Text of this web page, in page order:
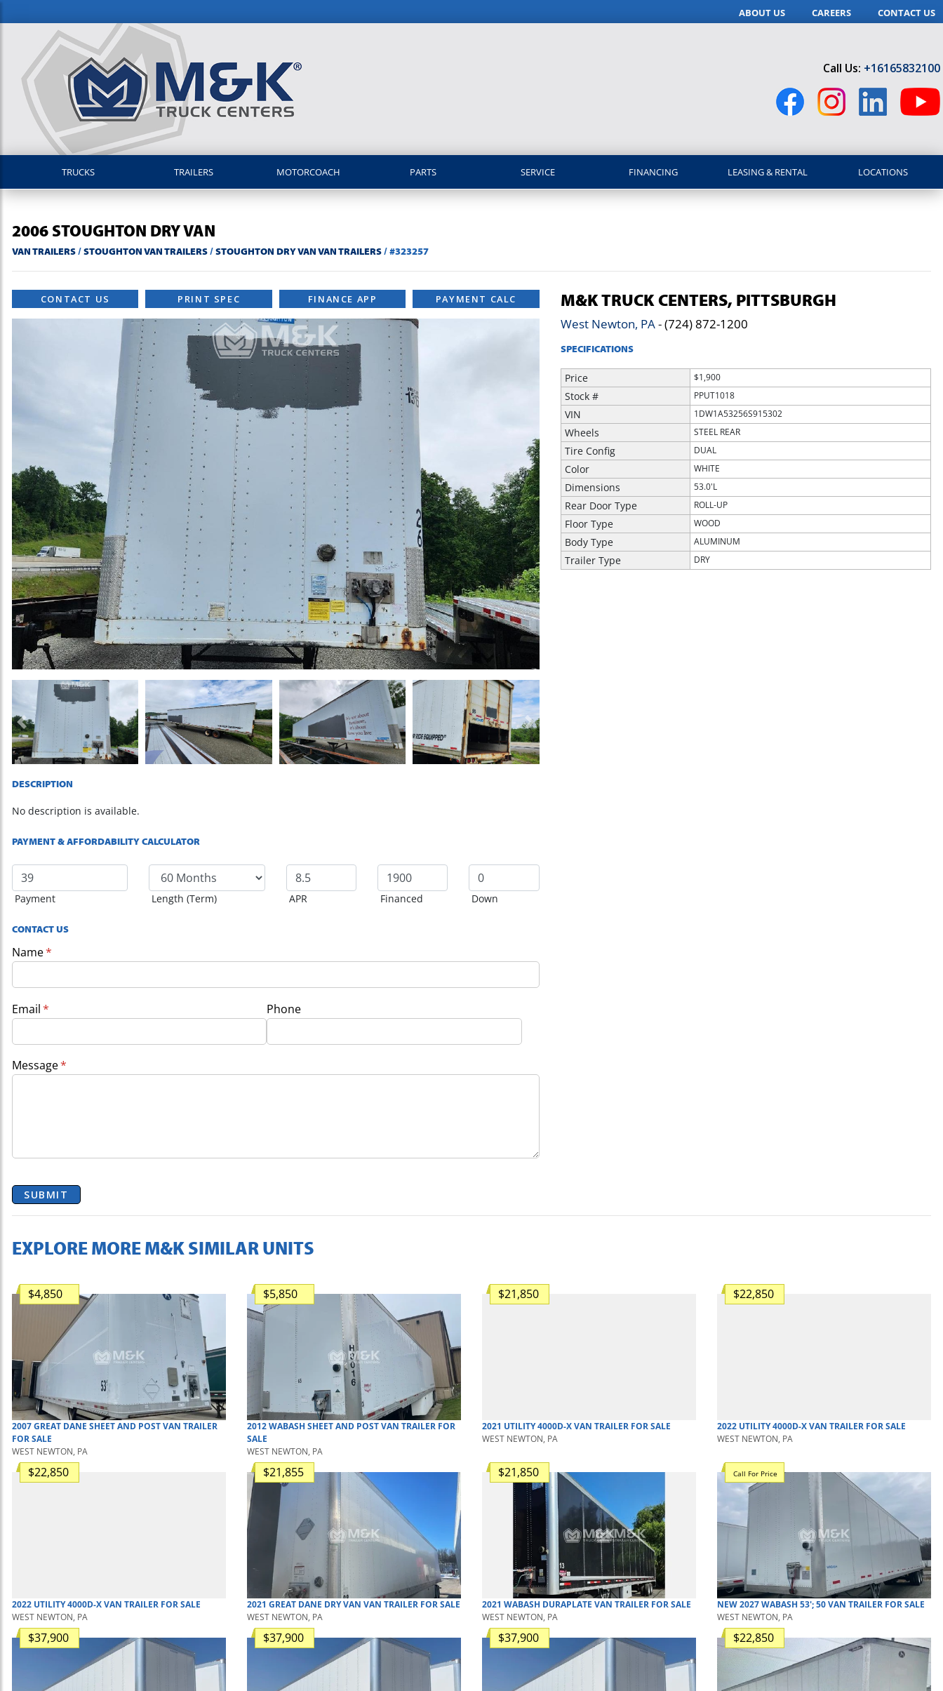
ABOUT US CAREERS CONTACT US
Call Us: +16165832100
TRUCKS TRAILERS MOTORCOACH PARTS SERVICE FINANCING LEASING & RENTAL LOCATIONS
2006 STOUGHTON DRY VAN
VAN TRAILERS/STOUGHTON VAN TRAILERS/STOUGHTON DRY VAN VAN TRAILERS/#323257
CONTACT US PRINT SPEC FINANCE APP PAYMENT CALC
Previous Next
DESCRIPTION
No description is available.
PAYMENT & AFFORDABILITY CALCULATOR
Payment Length (Term) APR Financed Down
CONTACT US
Name*
(required)
Email*
(required) Phone
Message*
(required)
SUBMIT
M&K TRUCK CENTERS, PITTSBURGH
West Newton, PA-(724) 872-1200
SPECIFICATIONS
Price $1,900
Stock # PPUT1018
VIN 1DW1A53256S915302
Wheels STEEL REAR
Tire Config DUAL
Color WHITE
Dimensions 53.0'L
Rear Door Type ROLL-UP
Floor Type WOOD
Body Type ALUMINUM
Trailer Type DRY
EXPLORE MORE M&K SIMILAR UNITS
$4,850
2007GREAT DANE SHEET AND POSTVAN TRAILER
FOR SALE
WEST NEWTON, PA
$5,850
2012WABASH SHEET AND POSTVAN TRAILER FOR
SALE
WEST NEWTON, PA
$21,850
2021 UTILITY4000D-XVAN TRAILER FOR SALE
WEST NEWTON, PA
$22,850
2022 UTILITY4000D-XVAN TRAILER FOR SALE
WEST NEWTON, PA
$22,850
2022 UTILITY4000D-XVAN TRAILER FOR SALE
WEST NEWTON, PA
$21,855
2021 GREAT DANE DRY VAN VAN TRAILER FOR SALE
WEST NEWTON, PA
$21,850
2021 WABASH DURAPLATE VAN TRAILER FOR SALE
WEST NEWTON, PA
Call For Price
NEW2027WABASH 53'; 50VAN TRAILER FOR SALE
WEST NEWTON, PA
$37,900 $37,900 $37,900 $22,850